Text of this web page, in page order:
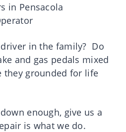
in Pensacola
in the family? Do
and gas pedals mixed
they grounded for life
enough, give us a
is what we do.